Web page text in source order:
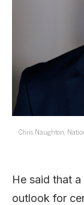
Chris Naughton,
He said that
outlook for